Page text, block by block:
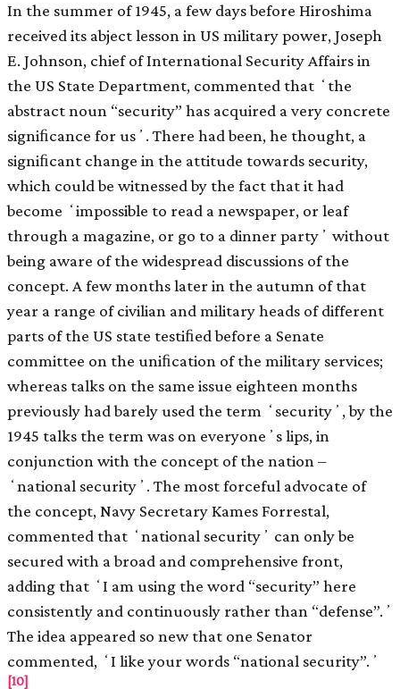
In the summer of 1945, a few days before Hiroshima
received its abject lesson in US military power, Joseph
E. Johnson, chief of International Security Affairs in
the US State Department, commented that ʻthe
abstract noun “security” has acquired a very concrete
signiﬁcance for usʼ. There had been, he thought, a
signiﬁcant change in the attitude towards security,
which could be witnessed by the fact that it had
become ʻimpossible to read a newspaper, or leaf
through a magazine, or go to a dinner partyʼ without
being aware of the widespread discussions of the
concept. A few months later in the autumn of that
year a range of civilian and military heads of different
parts of the US state testiﬁed before a Senate
committee on the uniﬁcation of the military services;
whereas talks on the same issue eighteen months
previously had barely used the term ʻsecurityʼ, by the
1945 talks the term was on everyoneʼs lips, in
conjunction with the concept of the nation –
ʻnational securityʼ. The most forceful advocate of
the concept, Navy Secretary Kames Forrestal,
commented that ʻnational securityʼ can only be
secured with a broad and comprehensive front,
adding that ʻI am using the word “security” here
consistently and continuously rather than “defense”.ʼ
The idea appeared so new that one Senator
commented, ʻI like your words “national security”.ʼ
[10]